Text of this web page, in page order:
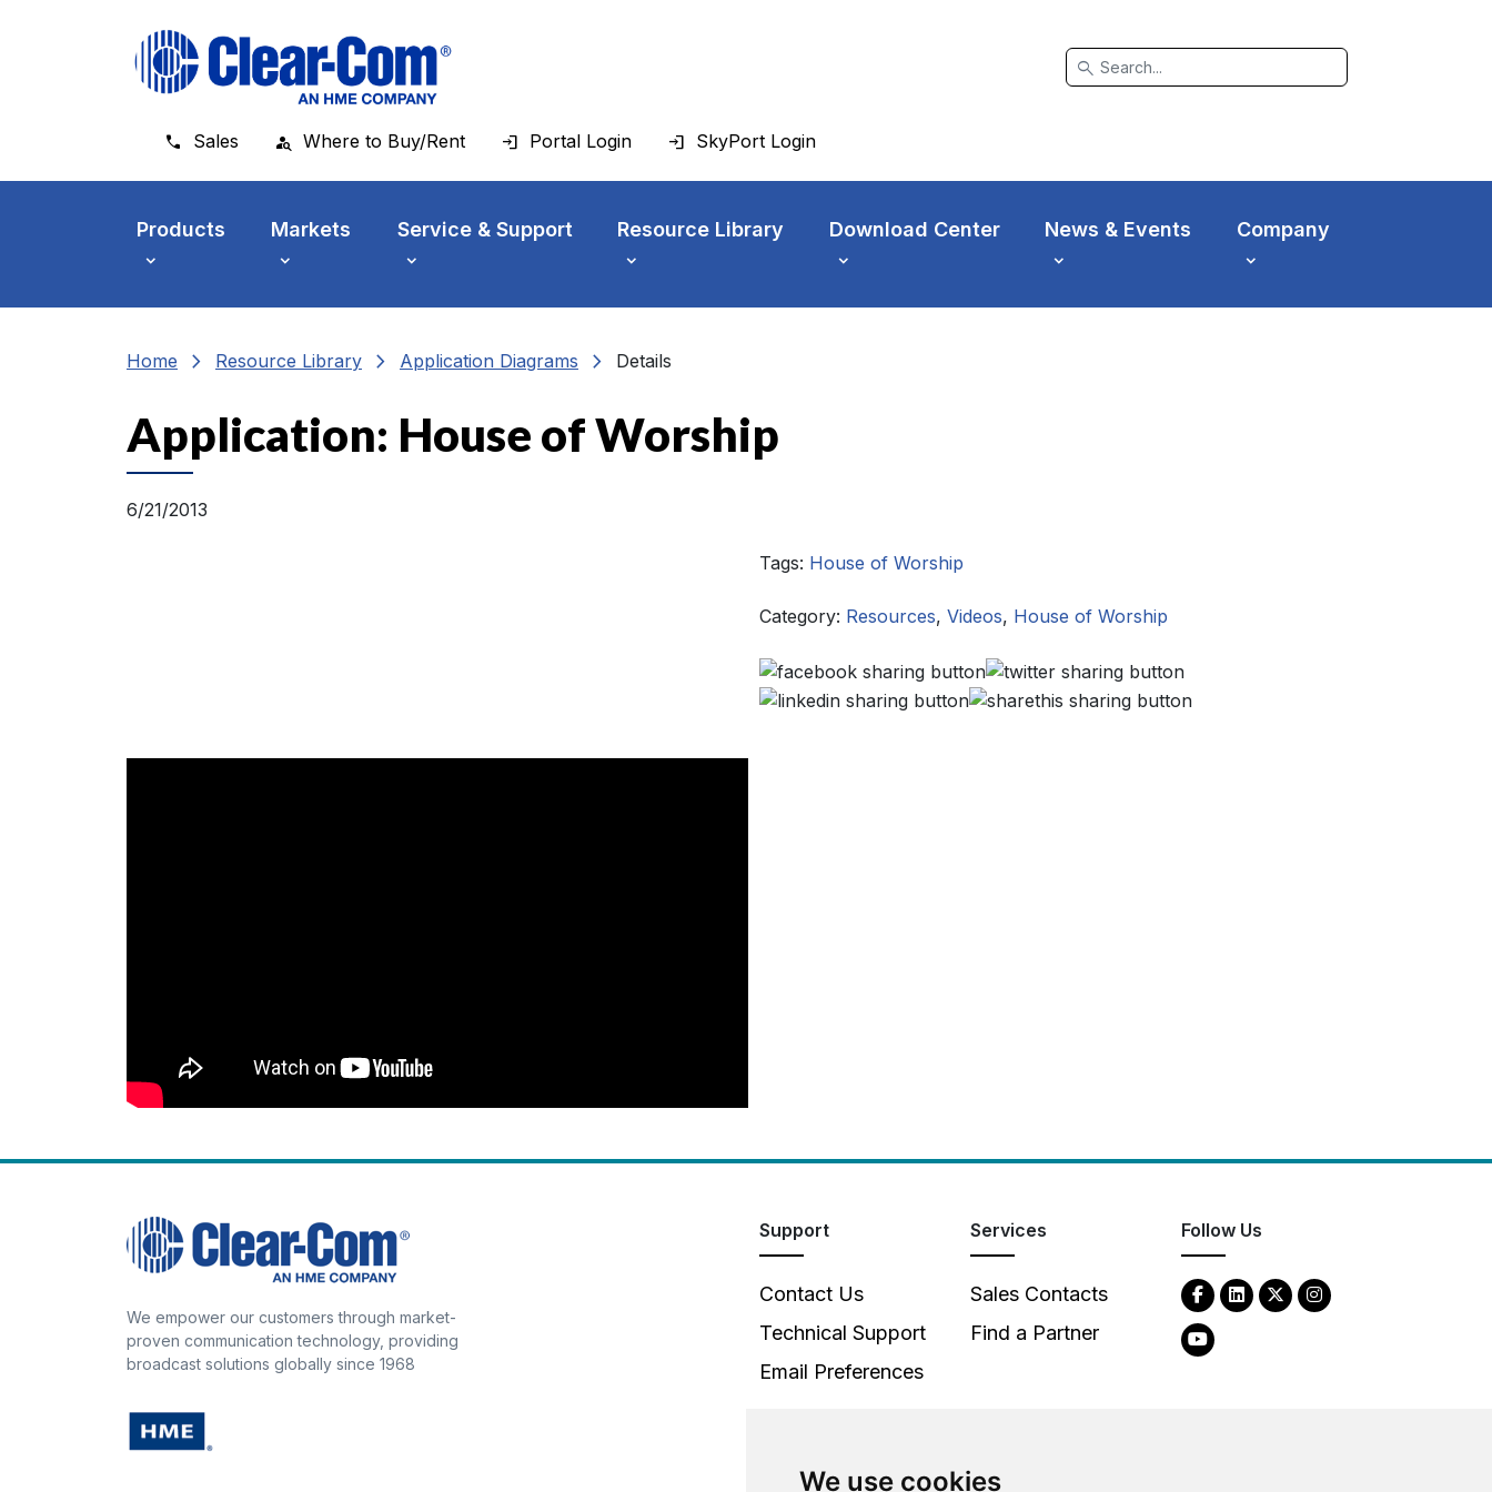
We use cookies
search
Sales Where to Buy/Rent Portal Login SkyPort Login
Products Markets Service & Support Resource Library Download Center News & Events Company
Home chevron_right Resource Library chevron_right Application Diagrams chevron_right Details
Application: House of Worship
6/21/2013
Tags: House of Worship
Category: Resources, Videos, House of Worship
We empower our customers through market-
proven communication technology, providing
broadcast solutions globally since 1968
Support
Contact Us
Technical Support
Email Preferences
Services
Sales Contacts
Find a Partner
Follow Us